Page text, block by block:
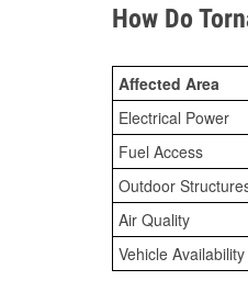
How Do
Affected Area
Electrical Power
Fuel Access
Outdoor
Air Quality
Vehicle Availability